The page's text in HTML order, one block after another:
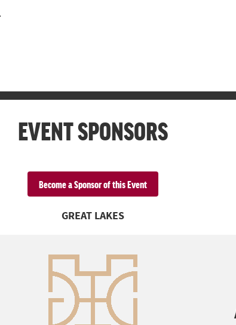
EVENT SPONSORS
Become a Sponsor of this Event
GREAT LAKES